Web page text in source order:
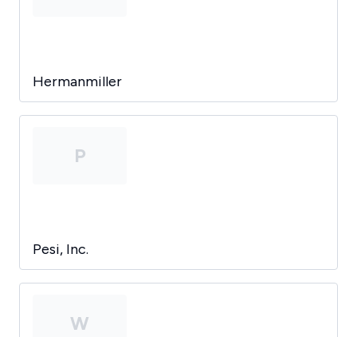
Hermanmiller
P
Pesi, Inc.
W